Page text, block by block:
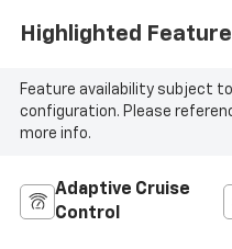
Highlighted
Feature availability subject
configuration. Please
more info.
Adaptive Cruise
Control